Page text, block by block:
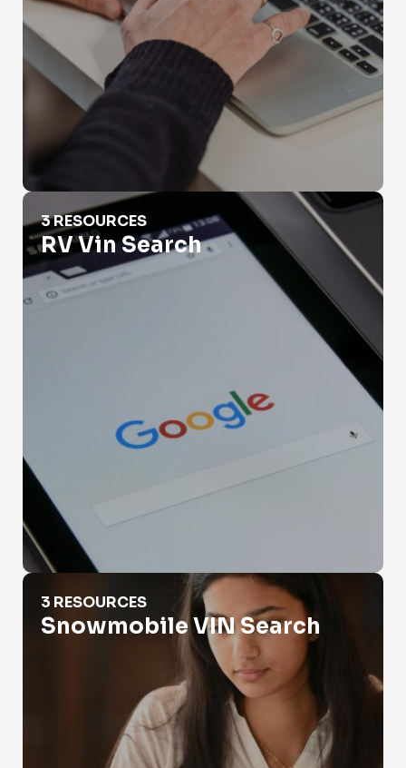
RV Vin Search
3 RESOURCES
RV Vin Search
Snowmobile VIN Search
3 RESOURCES
Snowmobile VIN Search